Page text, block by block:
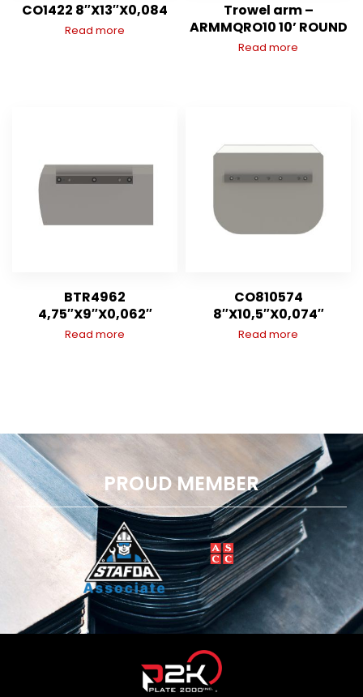
CO1422 8″X13″X0,084
Read more
Trowel arm –
ARMMQRO10 10’ ROUND
Read more
BTR4962
4,75″X9″X0,062″
Read more
CO810574
8″X10,5″X0,074″
Read more
PROUD MEMBER